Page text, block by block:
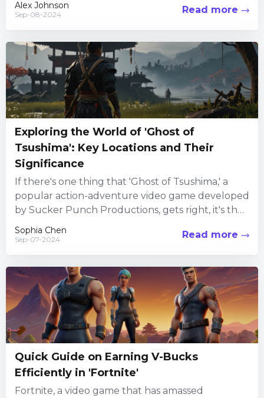
Alex Johnson
Sep-08-2024 Read more
Exploring the World of 'Ghost of
Tsushima': Key Locations and Their
Significance
If there's one thing that 'Ghost of Tsushima,' a
popular action-adventure video game developed
by Sucker Punch Productions, gets right, it's the
immersive world-building. Set...
Sophia Chen
Sep-07-2024 Read more
Quick Guide on Earning V-Bucks
Efficiently in 'Fortnite'
Fortnite, a video game that has amassed